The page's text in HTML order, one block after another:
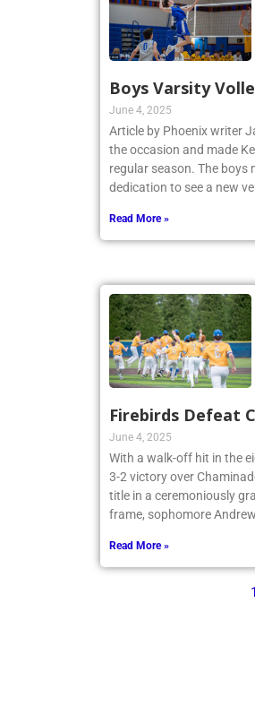
Boys Varsity
June 4, 2025
Article by Phoenix writer
the occasion and made
regular season. The boys
Read More »
Firebirds Defeat
June 4, 2025
With a walk-off hit in the
3-2 victory over
title in a ceremoniously
Read More »